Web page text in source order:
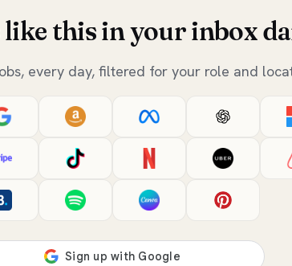
like this in your inbox
every day, filtered for your role and